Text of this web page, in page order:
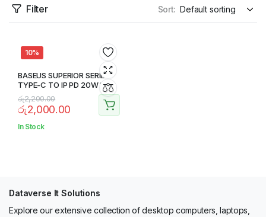
Filter Sort:
10%
BASEUS SUPERIOR SERIES
TYPE-C TO IP PD 20W 1M
CABLE
රු2,200.00
රු2,000.00
In Stock
Dataverse It Solutions
Explore our extensive collection of desktop computers, laptops,